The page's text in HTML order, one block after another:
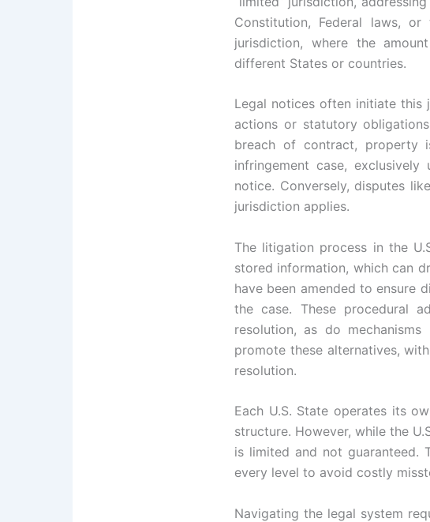
Constitution, Federal laws,
jurisdiction, where the
different States or countries.
Legal notices often initiate this
actions or statutory
breach of contract, property
infringement case,
notice. Conversely, disputes
jurisdiction applies.
The litigation process in the
stored information, which can
have been amended to ensure
the case. These procedural
resolution, as do
promote these alternatives,
resolution.
Each U.S. State operates its
structure. However, while the
is limited and not guaranteed.
every level to avoid costly
Navigating the legal system